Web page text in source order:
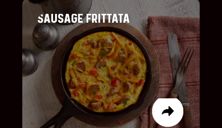
SAUSAGE FRITTATA
LIST ITEM
LIST ITEM